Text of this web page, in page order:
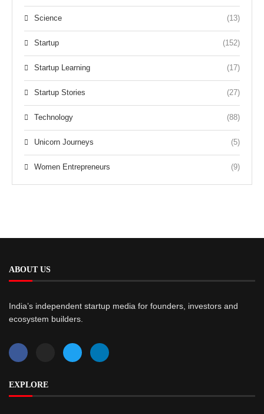
Science (13)
Startup (152)
Startup Learning (17)
Startup Stories (27)
Technology (88)
Unicorn Journeys (5)
Women Entrepreneurs (9)
ABOUT US
India’s independent startup media for founders, investors and
ecosystem builders.
EXPLORE